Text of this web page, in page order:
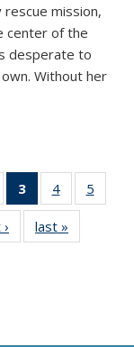
mission,
center of the
desperate to
Without her
of 11
list:
3
of 11
Thumbnail
list:
Publications
4
of 11
Thumbnail
Publications
5
Thumbnail
list:
last »